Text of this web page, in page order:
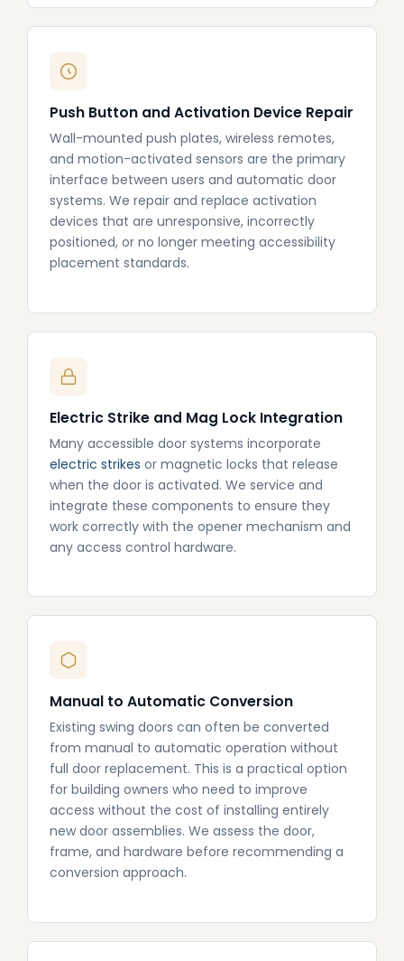
Push Button and Activation Device Repair
Wall-mounted push plates, wireless remotes,
and motion-activated sensors are the primary
interface between users and automatic door
systems. We repair and replace activation
devices that are unresponsive, incorrectly
positioned, or no longer meeting accessibility
placement standards.
Electric Strike and Mag Lock Integration
Many accessible door systems incorporate
electric strikes or magnetic locks that release
when the door is activated. We service and
integrate these components to ensure they
work correctly with the opener mechanism and
any access control hardware.
Manual to Automatic Conversion
Existing swing doors can often be converted
from manual to automatic operation without
full door replacement. This is a practical option
for building owners who need to improve
access without the cost of installing entirely
new door assemblies. We assess the door,
frame, and hardware before recommending a
conversion approach.